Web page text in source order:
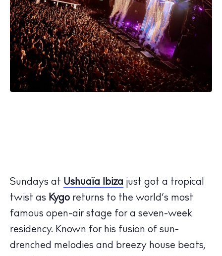
Sundays at Ushuaïa Ibiza just got a tropical
twist as Kygo returns to the world’s most
famous open-air stage for a seven-week
residency. Known for his fusion of sun-
drenched melodies and breezy house beats,